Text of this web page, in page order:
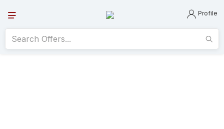
Profile